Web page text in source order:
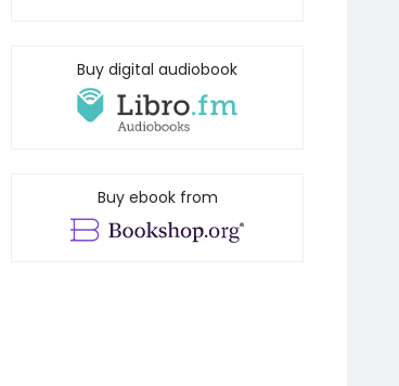
Buy digital audiobook
Buy ebook from